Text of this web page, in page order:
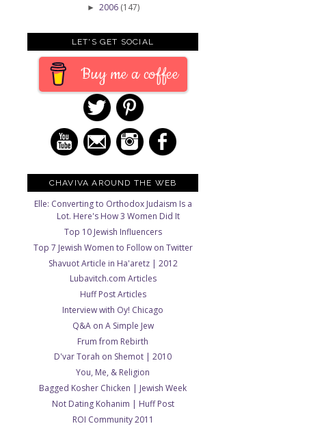
► 2006 (147)
LET'S GET SOCIAL
Buy me a coffee
CHAVIVA AROUND THE WEB
Elle: Converting to Orthodox Judaism Is a
Lot. Here's How 3 Women Did It
Top 10 Jewish Influencers
Top 7 Jewish Women to Follow on Twitter
Shavuot Article in Ha'aretz | 2012
Lubavitch.com Articles
Huff Post Articles
Interview with Oy! Chicago
Q&A on A Simple Jew
Frum from Rebirth
D'var Torah on Shemot | 2010
You, Me, & Religion
Bagged Kosher Chicken | Jewish Week
Not Dating Kohanim | Huff Post
ROI Community 2011